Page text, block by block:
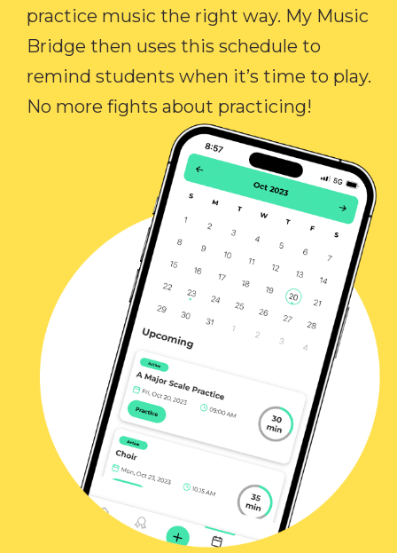
practice music the right way. My Music
Bridge then uses this schedule to
remind students when it’s time to play.
No more fights about practicing!